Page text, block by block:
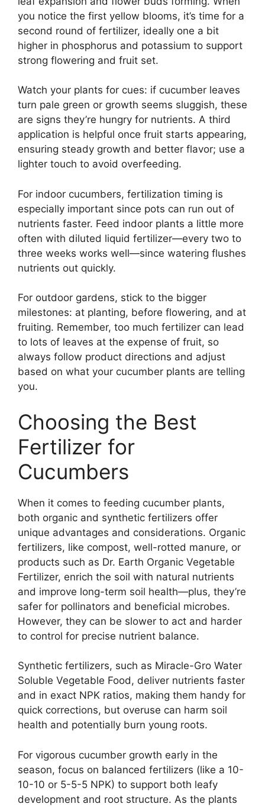
you notice the first yellow blooms, it’s time for a
second round of fertilizer, ideally one a bit
higher in phosphorus and potassium to support
strong flowering and fruit set.
Watch your plants for cues: if cucumber leaves
turn pale green or growth seems sluggish, these
are signs they’re hungry for nutrients. A third
application is helpful once fruit starts appearing,
ensuring steady growth and better flavor; use a
lighter touch to avoid overfeeding.
For indoor cucumbers, fertilization timing is
especially important since pots can run out of
nutrients faster. Feed indoor plants a little more
often with diluted liquid fertilizer—every two to
three weeks works well—since watering flushes
nutrients out quickly.
For outdoor gardens, stick to the bigger
milestones: at planting, before flowering, and at
fruiting. Remember, too much fertilizer can lead
to lots of leaves at the expense of fruit, so
always follow product directions and adjust
based on what your cucumber plants are telling
you.
Choosing the Best
Fertilizer for
Cucumbers
When it comes to feeding cucumber plants,
both organic and synthetic fertilizers offer
unique advantages and considerations. Organic
fertilizers, like compost, well-rotted manure, or
products such as Dr. Earth Organic Vegetable
Fertilizer, enrich the soil with natural nutrients
and improve long-term soil health—plus, they’re
safer for pollinators and beneficial microbes.
However, they can be slower to act and harder
to control for precise nutrient balance.
Synthetic fertilizers, such as Miracle-Gro Water
Soluble Vegetable Food, deliver nutrients faster
and in exact NPK ratios, making them handy for
quick corrections, but overuse can harm soil
health and potentially burn young roots.
For vigorous cucumber growth early in the
season, focus on balanced fertilizers (like a 10-
10-10 or 5-5-5 NPK) to support both leafy
development and root structure. As the plants